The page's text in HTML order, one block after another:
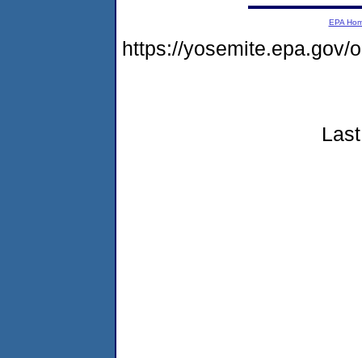
EPA
https://yosemite.epa.gov/